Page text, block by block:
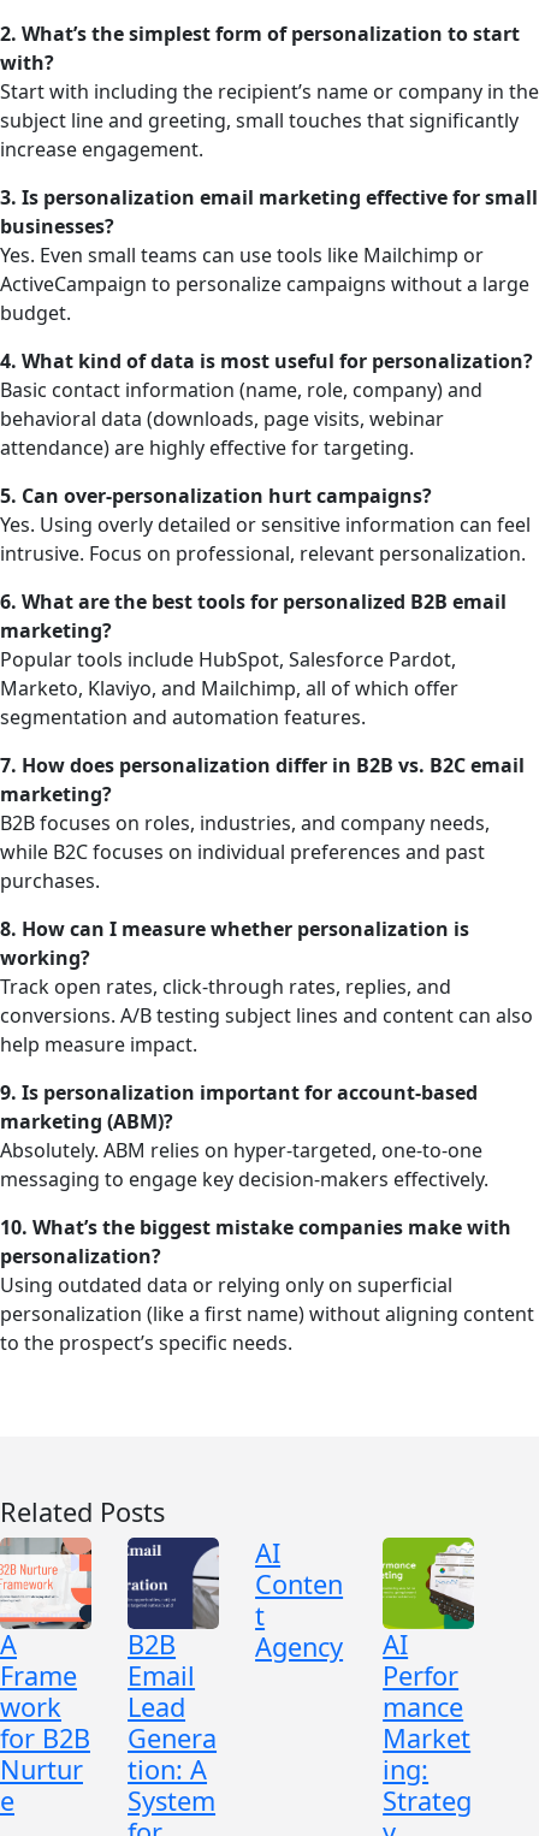
2. What’s the simplest form of personalization to start
with?
Start with including the recipient’s name or company in the
subject line and greeting, small touches that significantly
increase engagement.
3. Is personalization email marketing effective for small
businesses?
Yes. Even small teams can use tools like Mailchimp or
ActiveCampaign to personalize campaigns without a large
budget.
4. What kind of data is most useful for personalization?
Basic contact information (name, role, company) and
behavioral data (downloads, page visits, webinar
attendance) are highly effective for targeting.
5. Can over-personalization hurt campaigns?
Yes. Using overly detailed or sensitive information can feel
intrusive. Focus on professional, relevant personalization.
6. What are the best tools for personalized B2B email
marketing?
Popular tools include HubSpot, Salesforce Pardot,
Marketo, Klaviyo, and Mailchimp, all of which offer
segmentation and automation features.
7. How does personalization differ in B2B vs. B2C email
marketing?
B2B focuses on roles, industries, and company needs,
while B2C focuses on individual preferences and past
purchases.
8. How can I measure whether personalization is
working?
Track open rates, click-through rates, replies, and
conversions. A/B testing subject lines and content can also
help measure impact.
9. Is personalization important for account-based
marketing (ABM)?
Absolutely. ABM relies on hyper-targeted, one-to-one
messaging to engage key decision-makers effectively.
10. What’s the biggest mistake companies make with
personalization?
Using outdated data or relying only on superficial
personalization (like a first name) without aligning content
to the prospect’s specific needs.
Related Posts
A
Frame
work
for B2B
Nurtur
e
B2B
Email
Lead
Genera
tion: A
System
AI
Conten
t
Agency
AI
Perfor
mance
Market
ing:
Strateg